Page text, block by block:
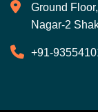
Ground
Nagar-2
+91-